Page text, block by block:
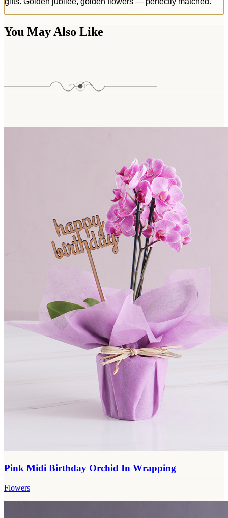
You May Also Like
Pink Midi Birthday Orchid In Wrapping
Flowers